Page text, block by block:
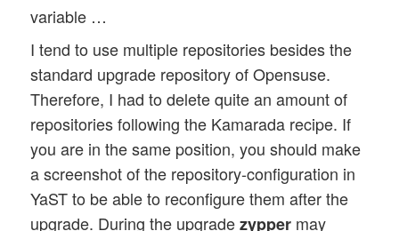
variable …
I tend to use multiple repositories besides the
standard upgrade repository of Opensuse.
Therefore, I had to delete quite an amount of
repositories following the Kamarada recipe. If
you are in the same position, you should make
a screenshot of the repository-configuration in
YaST to be able to reconfigure them after the
upgrade. During the upgradezypper may